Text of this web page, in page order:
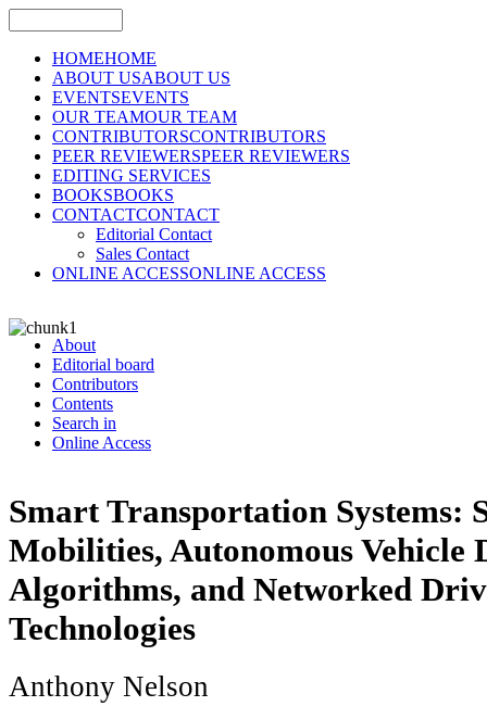
HOMEHOME
ABOUT USABOUT US
EVENTSEVENTS
OUR TEAMOUR TEAM
CONTRIBUTORSCONTRIBUTORS
PEER REVIEWERSPEER REVIEWERS
EDITING SERVICES
BOOKSBOOKS
CONTACTCONTACT
Editorial Contact
Sales Contact
ONLINE ACCESSONLINE ACCESS
About
Editorial board
Contributors
Contents
Search in
Online Access
Smart Transportation Systems:
Mobilities, Autonomous Vehicle
Algorithms, and Networked
Technologies
Anthony Nelson